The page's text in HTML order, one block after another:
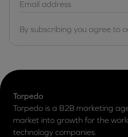
By subscribing you agree to
Torpedo
Torpedo is a B2B marketing
market into growth for the
technology companies.